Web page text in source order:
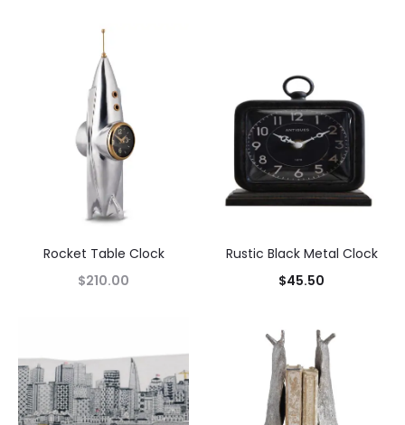
Rocket Table Clock
$210.00
Rustic Black Metal Clock
$45.50